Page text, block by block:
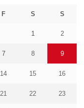
F S S
1 2
7 8 9
14 15 16
21 22 23